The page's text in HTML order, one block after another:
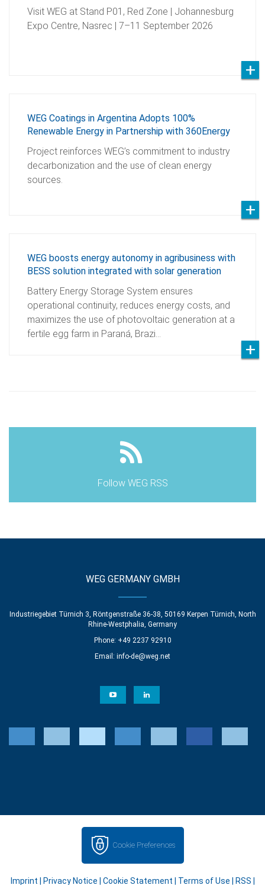
Visit WEG at Stand P01, Red Zone | Johannesburg
Expo Centre, Nasrec | 7–11 September 2026
WEG Coatings in Argentina Adopts 100%
Renewable Energy in Partnership with 360Energy
Project reinforces WEG’s commitment to industry
decarbonization and the use of clean energy
sources.
WEG boosts energy autonomy in agribusiness with
BESS solution integrated with solar generation
Battery Energy Storage System ensures
operational continuity, reduces energy costs, and
maximizes the use of photovoltaic generation at a
fertile egg farm in Paraná, Brazi…
Follow WEG RSS
WEG GERMANY GMBH
Industriegebiet Türnich 3, Röntgenstraße 36-38, 50169 Kerpen Türnich, North
Rhine-Westphalia, Germany
Phone: +49 2237 92910
Email: info-de@weg.net
Cookie Preferences
Imprint Privacy Notice Cookie Statement Terms of Use RSS